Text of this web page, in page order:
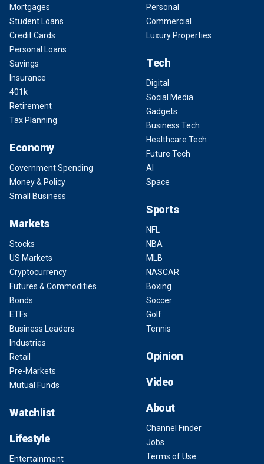
Mortgages
Student Loans
Credit Cards
Personal Loans
Savings
Insurance
401k
Retirement
Tax Planning
Economy
Government Spending
Money & Policy
Small Business
Markets
Stocks
US Markets
Cryptocurrency
Futures & Commodities
Bonds
ETFs
Business Leaders
Industries
Retail
Pre-Markets
Mutual Funds
Watchlist
Lifestyle
Entertainment
Personal
Commercial
Luxury Properties
Tech
Digital
Social Media
Gadgets
Business Tech
Healthcare Tech
Future Tech
AI
Space
Sports
NFL
NBA
MLB
NASCAR
Boxing
Soccer
Golf
Tennis
Opinion
Video
About
Channel Finder
Jobs
Terms of Use